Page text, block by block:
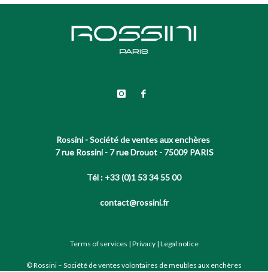
Rossini - Société de ventes aux enchères
7 rue Rossini - 7 rue Drouot - 75009 PARIS
Tél : +33 (0)1 53 34 55 00
contact@rossini.fr
Terms of services | Privacy| Legal notice
© Rossini – Société de ventes volontaires de meubles aux enchères